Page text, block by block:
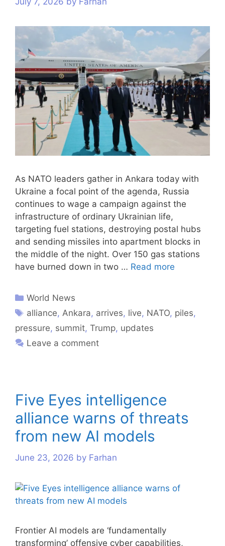
As NATO leaders gather in Ankara today with
Ukraine a focal point of the agenda, Russia
continues to wage a campaign against the
infrastructure of ordinary Ukrainian life,
targeting fuel stations, destroying postal hubs
and sending missiles into apartment blocks in
the middle of the night. Over 150 gas stations
have burned down in two … Read more
World News
alliance,Ankara, arrives, live, NATO, piles,
pressure, summit, Trump, updates
Leave a comment
Five Eyes intelligence
alliance warns of threats
from new AI models
June 23, 2026 by Farhan
Frontier AI models are ‘fundamentally
transforming’ offensive cyber capabilities,